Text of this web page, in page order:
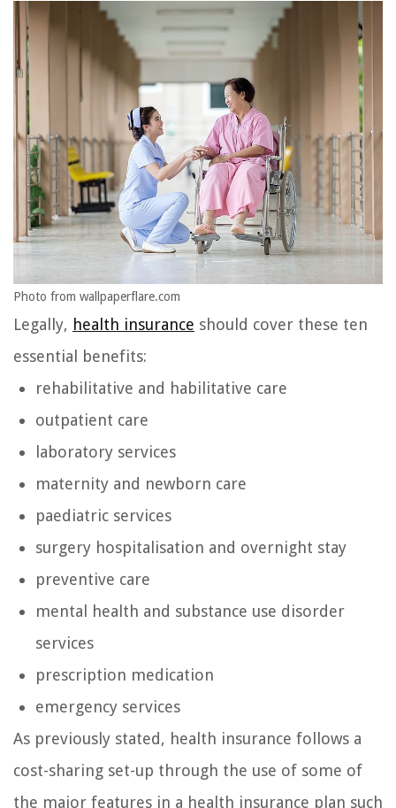
Photo from wallpaperflare.com
Legally, health insurance should cover these ten
essential benefits:
rehabilitative and habilitative care
outpatient care
laboratory services
maternity and newborn care
paediatric services
surgery hospitalisation and overnight stay
preventive care
mental health and substance use disorder
services
prescription medication
emergency services
As previously stated, health insurance follows a
cost-sharing set-up through the use of some of
the major features in a health insurance plan such